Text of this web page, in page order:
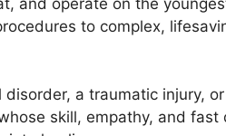
to complex,
a traumatic injury,
skill, empathy, and fast